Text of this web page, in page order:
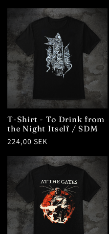
T-Shirt - To Drink from
the Night Itself / SDM
Regular
224,00 SEK